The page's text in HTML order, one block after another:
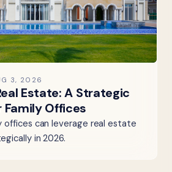
3, 2026
Estate: A Strategic
Offices
offices can leverage real estate
in 2026.